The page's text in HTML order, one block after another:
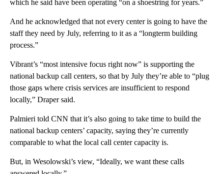
which he said have been operating “on a shoestring for years.”
And he acknowledged that not every center is going to have the
staff they need by July, referring to it as a “longterm building
process.”
Vibrant’s “most intensive focus right now” is supporting the
national backup call centers, so that by July they’re able to “plug
those gaps where crisis services are insufficient to respond
locally,” Draper said.
Palmieri told CNN that it’s also going to take time to build the
national backup centers’ capacity, saying they’re currently
comparable to what the local call center capacity is.
But, in Wesolowski’s view, “Ideally, we want these calls